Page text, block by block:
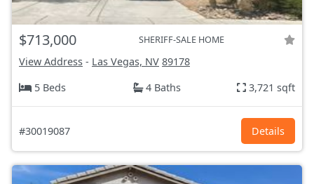
$713,000 SHERIFF-SALE HOME
View Address - Las Vegas, NV 89178
5 Beds
4 Baths 3,721 sqft
#30019087 Details